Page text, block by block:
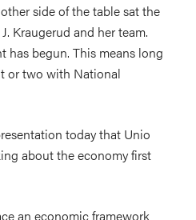
side of the table sat the
Kraugerud and her team.
has begun. This means long
or two with National
today that Unio
about the economy first
an economic framework